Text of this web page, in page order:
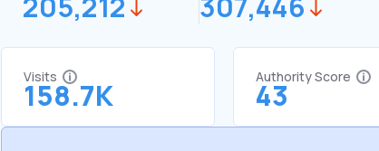
Visits
158.7K
Authority Score
43